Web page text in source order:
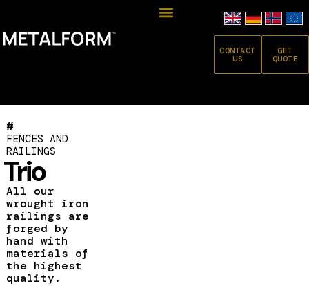
CONTACT
US
GET
QUOTE
#
FENCES AND
RAILINGS
Trio
All our
wrought iron
railings are
forged by
hand with
materials of
the highest
quality.